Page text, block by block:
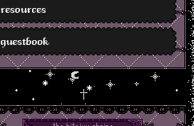
resources
guestbook